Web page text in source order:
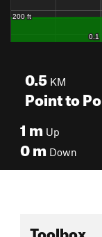
0.5 KM
Point to
1 m Up
0m Down
Toolbox